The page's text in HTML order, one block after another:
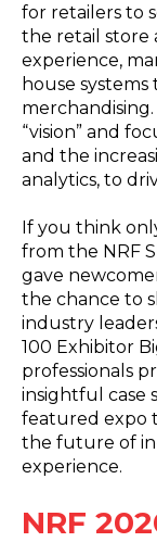
for retailers to
the retail store
experience,
house systems
“vision” and
and the
analytics, to
If you think
from the NRF
gave
the chance to
industry
100 Exhibitor
professionals
insightful case
featured expo
the future of
experience.
NRF